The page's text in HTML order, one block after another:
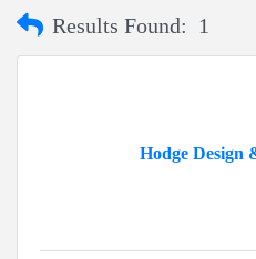
Results Found: 1
Hodge Design